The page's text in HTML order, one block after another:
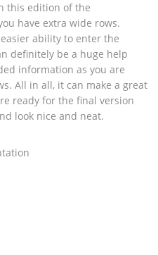
this edition of the
have extra wide rows.
ability to enter the
definitely be a huge help
information as you are
All in all, it can make a great
ready for the final version
look nice and neat.